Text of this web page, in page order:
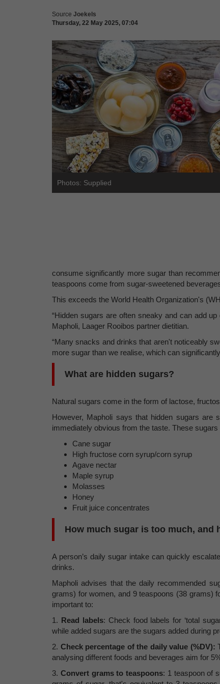
Source Joekels
Thursday, 22 May 2025, 07:04
Photos: Supplied
consume significantly more sugar than
teaspoons come from sugar-sweetened
This exceeds the World Health Organization's
“Hidden sugars are often sneaky and can add
Mapholi, Laager Rooibos partner dietitian.
“Many snacks and drinks that aren't noticeably
more sugar than we realise, which can
What are hidden sugars?
Natural sugars come in the form of lactose,
However, Mapholi says that hidden sugars are
immediately obvious from the taste. These
Cane sugar
High fructose corn syrup/corn syrup
Agave nectar
Maple syrup
Molasses
Honey
Fruit juice concentrates
How much sugar is too much, and
A person’s daily sugar intake can quickly
drinks.
Mapholi advises that the daily recommended
grams) for women, and 9 teaspoons (38 grams)
important to:
1. Read labels: Check food labels for ‘total
while added sugars are the sugars added during
2. Check percentage of the daily value (%DV):
analysing different foods and beverages aim for
3. Convert grams to teaspoons: 1 teaspoon of